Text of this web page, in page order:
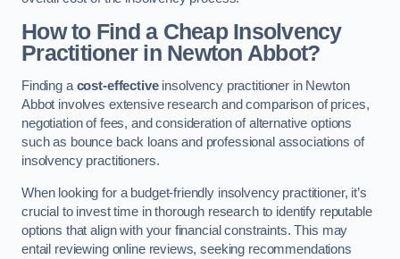
How to Find a Cheap Insolvency
Practitioner in Newton Abbot?
Finding a cost-effectiveinsolvency practitioner in Newton
Abbot involves extensive research and comparison of prices,
negotiation of fees, and consideration of alternative options
such as bounce back loans and professional associations of
insolvency practitioners.
When looking for a budget-friendly insolvency practitioner, it’s
crucial to invest time in thorough research to identify reputable
options that align with your financial constraints. This may
entail reviewing online reviews, seeking recommendations